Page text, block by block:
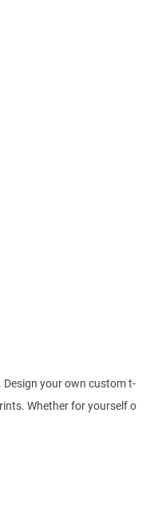
Design your own custom t-
Whether for yourself o